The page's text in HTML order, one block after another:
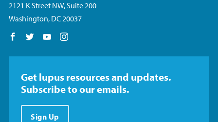
2121 K Street NW, Suite 200
Washington, DC 20037
Follow us on Facebook
Follow us on Twitter
Follow us on YouTube
Get lupus resources and updates.
Subscribe to our emails.
Sign Up